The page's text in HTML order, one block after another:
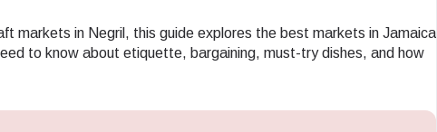
markets in Negril, this guide explores the best markets in Jamaica
to know about etiquette, bargaining, must-try dishes, and how